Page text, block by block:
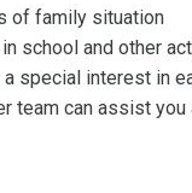
of family situation
school and other
special interest in
team can assist